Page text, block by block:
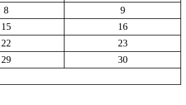
8
9
15
16
22
23
29
30